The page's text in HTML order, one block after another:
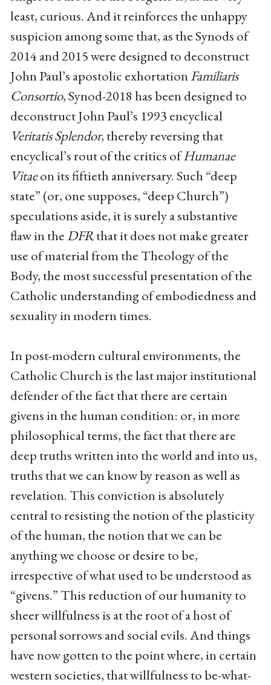
least, curious. And it reinforces the unhappy
suspicion among some that, as the Synods of
2014 and 2015 were designed to deconstruct
John Paul’s apostolic exhortationFamiliaris
Consortio, Synod-2018 has been designed to
deconstruct John Paul’s 1993 encyclical
Veritatis Splendor, thereby reversing that
encyclical’s rout of the critics ofHumanae
Vitaeon its fiftieth anniversary. Such “deep
state” (or, one supposes, “deep Church”)
speculations aside, it is surely a substantive
flaw in the DFRthat it does not make greater
use of material from the Theology of the
Body, the most successful presentation of the
Catholic understanding of embodiedness and
sexuality in modern times.
In post-modern cultural environments, the
Catholic Church is the last major institutional
defender of the fact that there are certain
givens in the human condition: or, in more
philosophical terms, the fact that there are
deep truths written into the world and into us,
truths that we can know by reason as well as
revelation. This conviction is absolutely
central to resisting the notion of the plasticity
of the human, the notion that we can be
anything we choose or desire to be,
irrespective of what used to be understood as
“givens.” This reduction of our humanity to
sheer willfulness is at the root of a host of
personal sorrows and social evils. And things
have now gotten to the point where, in certain
western societies, that willfulness to be-what-